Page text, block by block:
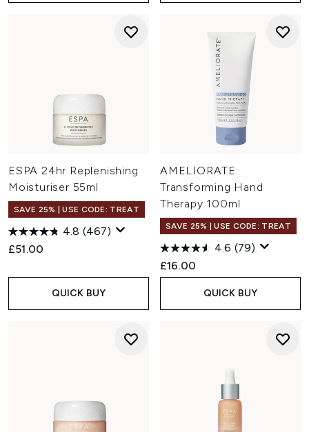
ESPA 24hr Replenishing
Moisturiser 55ml
SAVE 25% | USE CODE: TREAT
4.8 (467)
£51.00
QUICK BUY
AMELIORATE
Transforming Hand
Therapy 100ml
SAVE 25% | USE CODE: TREAT
4.6 (79)
£16.00
QUICK BUY